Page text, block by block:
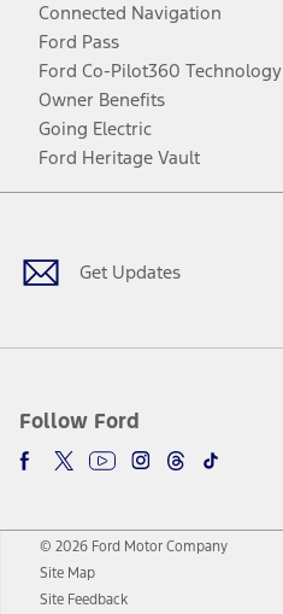
Connected Navigation
Ford Pass
Ford Co-Pilot360 Technology
Owner Benefits
Going Electric
Ford Heritage Vault
Get Updates
Follow Ford
Facebook
TwitterYoutubeInstagram
Threads
TikTok
© 2026 Ford Motor Company
Site Map
Site Feedback